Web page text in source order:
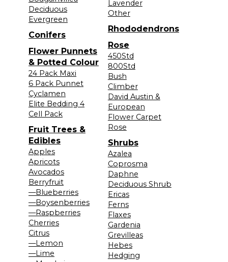
Deciduous
Evergreen
Conifers
Flower Punnets
& Potted Colour
24 Pack Maxi
6 Pack Punnet
Cyclamen
Elite Bedding 4
Cell Pack
Fruit Trees &
Edibles
Apples
Apricots
Avocados
Berryfruit
—Blueberries
—Boysenberries
—Raspberries
Cherries
Citrus
—Lemon
—Lime
Lavender
Other
Rhododendrons
Rose
450Std
800Std
Bush
Climber
David Austin &
European
Flower Carpet
Rose
Shrubs
Azalea
Coprosma
Daphne
Deciduous Shrub
Ericas
Ferns
Flaxes
Gardenia
Grevilleas
Hebes
Hedging